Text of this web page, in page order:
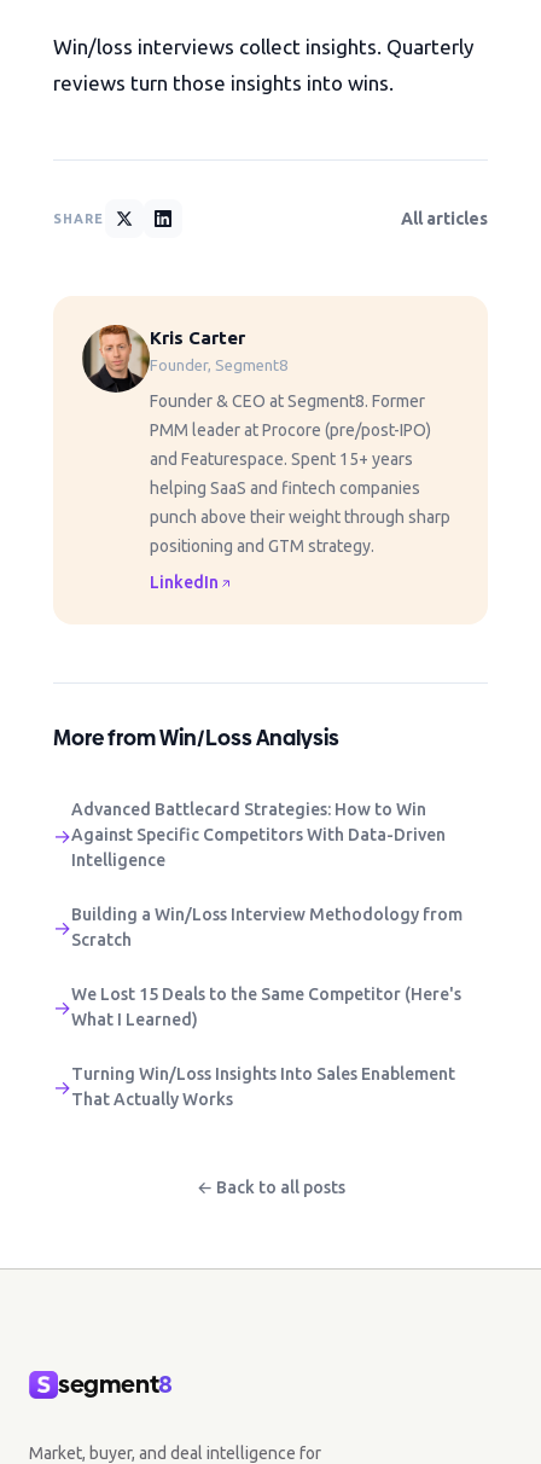
Win/loss interviews collect insights. Quarterly
reviews turn those insights into wins.
SHARE All articles
Kris Carter
Founder, Segment8
Founder & CEO at Segment8. Former
PMM leader at Procore (pre/post-IPO)
and Featurespace. Spent 15+ years
helping SaaS and fintech companies
punch above their weight through sharp
positioning and GTM strategy.
LinkedIn
More from Win/Loss Analysis
→
Advanced Battlecard Strategies: How to Win
Against Specific Competitors With Data-Driven
Intelligence
→
Building a Win/Loss Interview Methodology from
Scratch
→
We Lost 15 Deals to the Same Competitor (Here's
What I Learned)
→
Turning Win/Loss Insights Into Sales Enablement
That Actually Works
← Back to all posts
segment8
Market, buyer, and deal intelligence for